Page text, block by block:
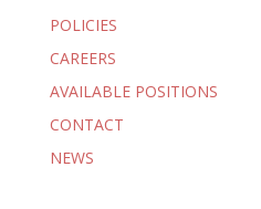
POLICIES
CAREERS
AVAILABLE POSITIONS
CONTACT
NEWS